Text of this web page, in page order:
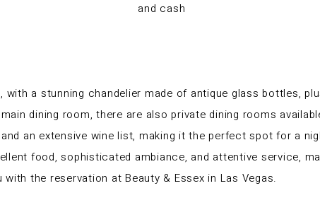
and cash
with a stunning chandelier made of antique glass bottles,
dining room, there are also private dining rooms
an extensive wine list, making it the perfect spot for a
food, sophisticated ambiance, and attentive service,
the reservation at Beauty & Essex in Las Vegas.